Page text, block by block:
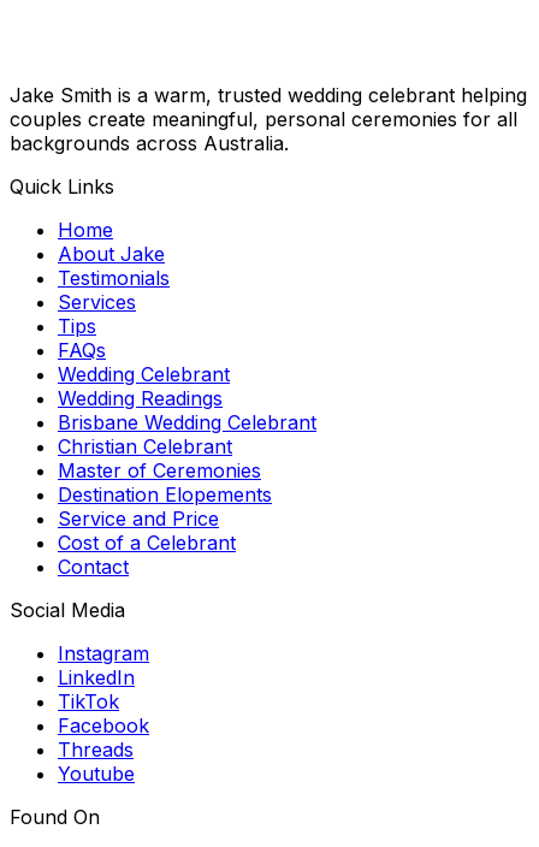
Jake Smith is a warm, trusted wedding celebrant helping
couples create meaningful, personal ceremonies for all
backgrounds across Australia.
Quick Links
Home
About Jake
Testimonials
Services
Tips
FAQs
Wedding Celebrant
Wedding Readings
Brisbane Wedding Celebrant
Christian Celebrant
Master of Ceremonies
Destination Elopements
Service and Price
Cost of a Celebrant
Contact
Social Media
Instagram
LinkedIn
TikTok
Facebook
Threads
Youtube
Found On